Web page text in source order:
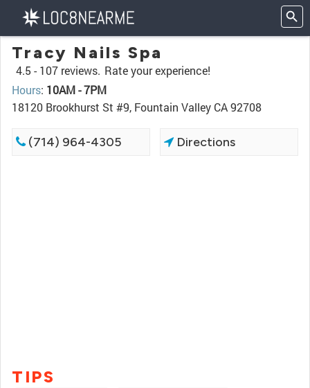
Tracy Nails Spa
4.5 - 107 reviews. Rate your experience!
Hours: 10AM - 7PM
18120 Brookhurst St #9, Fountain Valley CA 92708
(714) 964-4305 Directions
TIPS